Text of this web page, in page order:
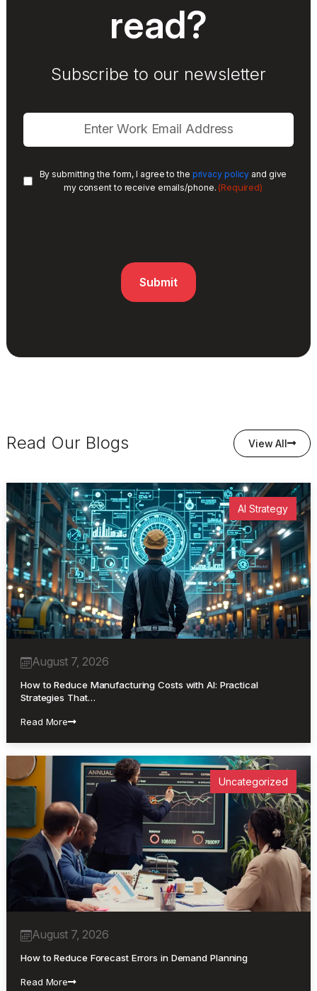
read?
Subscribe to our newsletter
By submitting the form, I agree to the privacy policy and give
my consent to receive emails/phone. (Required)
Read Our Blogs View All
AI Strategy
August 7, 2026
How to Reduce Manufacturing Costs with AI: Practical
Strategies That…
Read More
Uncategorized
August 7, 2026
How to Reduce Forecast Errors in Demand Planning
Read More